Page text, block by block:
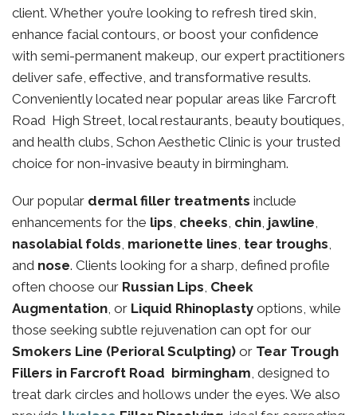
client. Whether you’re looking to refresh tired skin,
enhance facial contours, or boost your confidence
with semi-permanent makeup, our expert practitioners
deliver safe, effective, and transformative results.
Conveniently located near popular areas like Farcroft
Road High Street, local restaurants, beauty boutiques,
and health clubs, Schon Aesthetic Clinic is your trusted
choice for non-invasive beauty in birmingham.
Our popular dermal filler treatments include
enhancements for the lips, cheeks, chin, jawline,
nasolabial folds, marionette lines, tear troughs,
and nose. Clients looking for a sharp, defined profile
often choose our Russian Lips, Cheek
Augmentation, or Liquid Rhinoplasty options, while
those seeking subtle rejuvenation can opt for our
Smokers Line (Perioral Sculpting) or Tear Trough
Fillers in Farcroft Road birmingham, designed to
treat dark circles and hollows under the eyes. We also